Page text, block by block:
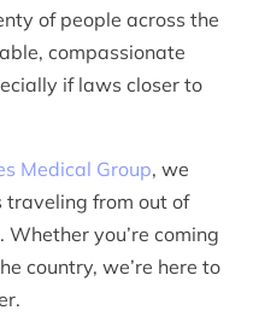
of people across the
compassionate
if laws closer to
Medical Group, we
traveling from out of
you’re coming
country, we’re here to